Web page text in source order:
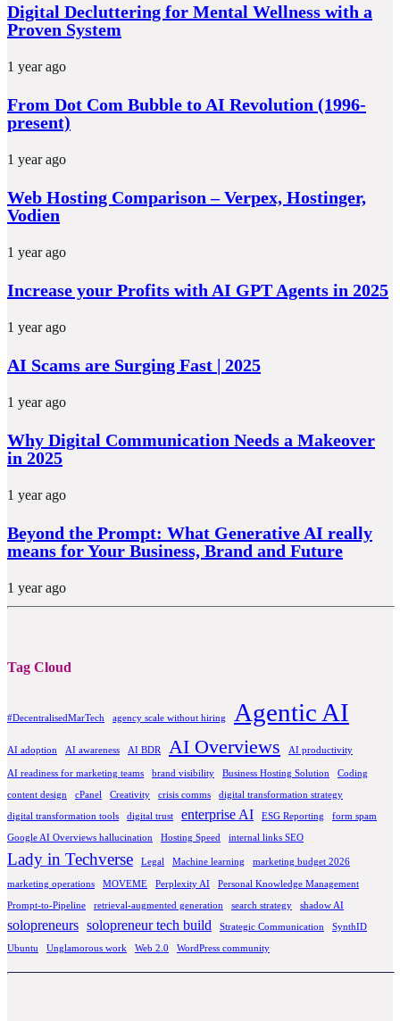
Digital Decluttering for Mental Wellness with a
Proven System
1 year ago
From Dot Com Bubble to AI Revolution (1996-
present)
1 year ago
Web Hosting Comparison – Verpex, Hostinger,
Vodien
1 year ago
Increase your Profits with AI GPT Agents in 2025
1 year ago
AI Scams are Surging Fast | 2025
1 year ago
Why Digital Communication Needs a Makeover
in 2025
1 year ago
Beyond the Prompt: What Generative AI really
means for Your Business, Brand and Future
1 year ago
Tag Cloud
#DecentralisedMarTech agency scale without hiring Agentic AI
AI adoption AI awareness AI BDR AI Overviews AI productivity
AI readiness for marketing teams brand visibility Business Hosting Solution Coding
content design cPanel Creativity crisis comms digital transformation strategy
digital transformation tools digital trust enterprise AI ESG Reporting form spam
Google AI Overviews hallucination Hosting Speed internal links SEO
Lady in Techverse Legal Machine learning marketing budget 2026
marketing operations MOVEME Perplexity AI Personal Knowledge Management
Prompt-to-Pipeline retrieval-augmented generation search strategy shadow AI
solopreneurs solopreneur tech build Strategic Communication SynthID
Ubuntu Unglamorous work Web 2.0 WordPress community